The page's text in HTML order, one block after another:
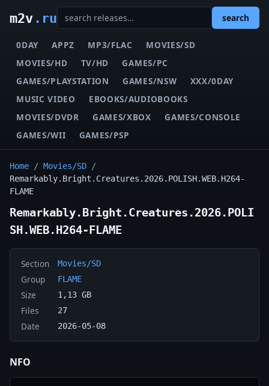
m2v.ru search
0DAY APPZ MP3/FLAC
MOVIES/SD
MOVIES/HD
TV/HD
GAMES/PC
GAMES/PLAYSTATION
GAMES/NSW
XXX/0DAY
MUSIC VIDEO
EBOOKS/AUDIOBOOKS
MOVIES/DVDR
GAMES/XBOX
GAMES/CONSOLE
GAMES/WII
GAMES/PSP
Home / Movies/SD /
Remarkably.Bright.Creatures.2026.POLISH.WEB.H264-
FLAME
Remarkably.Bright.Creatures.2026.POLI
SH.WEB.H264-FLAME
Section Movies/SD
Group FLAME
Size 1,13 GB
Files 27
Date 2026-05-08
NFO